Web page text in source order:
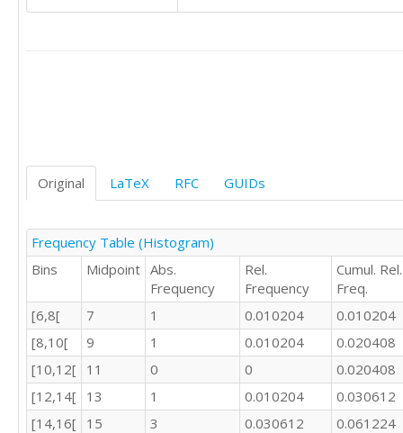
21
17
22
16
21
Original LaTeX RFC GUIDs
Frequency Table (Histogram)
Bins
Midpoint Abs.
Frequency
Rel.
Frequency
Cumul. Rel.
Freq.
[6,8[
7 1 0.010204
0.010204
[8,10[
9 1 0.010204
0.020408
[10,12[ 11 0 0
0.020408
[12,14[ 13 1 0.010204
0.030612
[14,16[ 15 3 0.030612
0.061224